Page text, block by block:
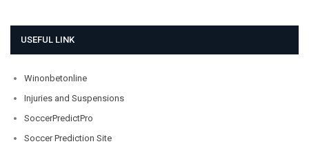
USEFUL LINK
Winonbetonline
Injuries and Suspensions
SoccerPredictPro
Soccer Prediction Site